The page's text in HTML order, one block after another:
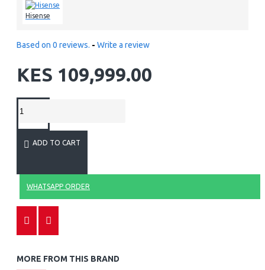
Hisense
Based on 0 reviews. - Write a review
KES 109,999.00
ADD TO CART
WHATSAPP ORDER
MORE FROM THIS BRAND